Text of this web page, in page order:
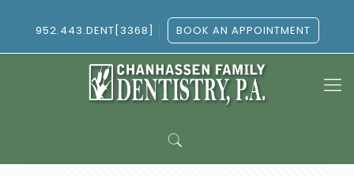
952.443.DENT[3368] BOOK AN APPOINTMENT